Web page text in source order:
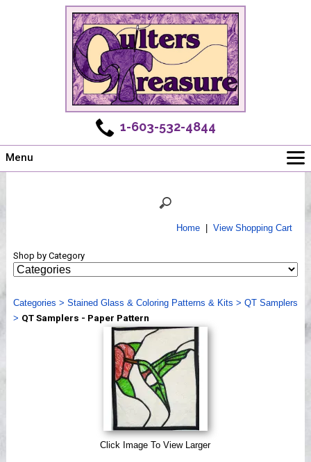
1-603-532-4844
Menu
Shows
Webinar, Tips & Tricks
Videos
Home| View Shopping Cart
Shop by Category
Categories > Stained Glass & Coloring Patterns & Kits > QT Samplers
> QT Samplers - Paper Pattern
Click Image To View Larger